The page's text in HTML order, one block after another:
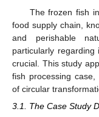
The frozen fish
food supply chain,
and perishable
particularly
crucial. This study
fish processing case,
of circular
3.1. The Case Study